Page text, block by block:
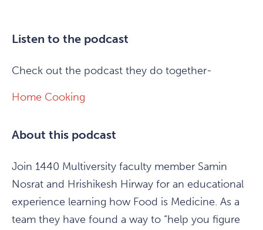
Listen to the podcast
Check out the podcast they do together-
Home Cooking
About this podcast
Join 1440 Multiversity faculty member Samin
Nosrat and Hrishikesh Hirway for an educational
experience learning how Food is Medicine. As a
team they have found a way to “help you figure